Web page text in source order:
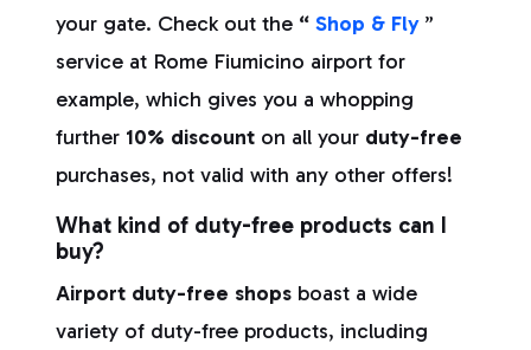
your gate. Check out the “ Shop & Fly ”
service at Rome Fiumicino airport for
example, which gives you a whopping
further 10% discount on all your duty-free
purchases, not valid with any other offers!
What kind of duty-free products can I
buy?
Airport duty-free shops boast a wide
variety of duty-free products, including